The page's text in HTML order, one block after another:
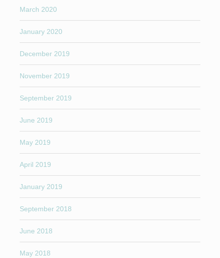
March 2020
January 2020
December 2019
November 2019
September 2019
June 2019
May 2019
April 2019
January 2019
September 2018
June 2018
May 2018